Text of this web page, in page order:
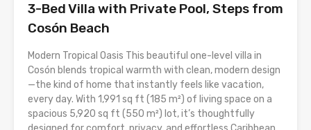
3-Bed Villa with Private Pool, Steps from
Cosón Beach
Modern Tropical Oasis This beautiful one-level villa in
Cosón blends tropical warmth with clean, modern design
—the kind of home that instantly feels like vacation,
every day. With 1,991 sq ft (185 m²) of living space on a
spacious 5,920 sq ft (550 m²) lot, it’s thoughtfully